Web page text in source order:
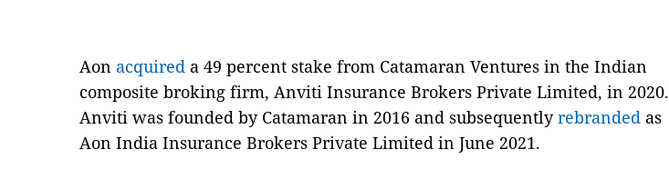
Aon acquired a 49 percent stake from Catamaran Ventures in the Indian
composite broking firm, Anviti Insurance Brokers Private Limited, in 2020.
Anviti was founded by Catamaran in 2016 and subsequentlyrebranded as
Aon India Insurance Brokers Private Limited in June 2021.